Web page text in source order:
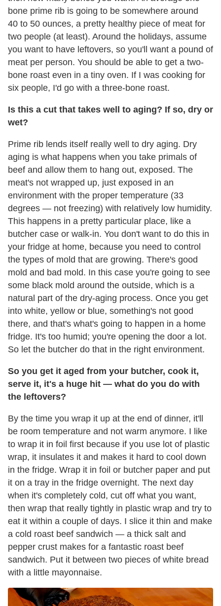
bone prime rib is going to be somewhere around
40 to 50 ounces, a pretty healthy piece of meat for
two people (at least). Around the holidays, assume
you want to have leftovers, so you'll want a pound of
meat per person. You should be able to get a two-
bone roast even in a tiny oven. If I was cooking for
six people, I'd go with a three-bone roast.
Is this a cut that takes well to aging? If so, dry or
wet?
Prime rib lends itself really well to dry aging. Dry
aging is what happens when you take primals of
beef and allow them to hang out, exposed. The
meat's not wrapped up, just exposed in an
environment with the proper temperature (33
degrees — not freezing) with relatively low humidity.
This happens in a pretty particular place, like a
butcher case or walk-in. You don't want to do this in
your fridge at home, because you need to control
the types of mold that are growing. There's good
mold and bad mold. In this case you're going to see
some black mold around the outside, which is a
natural part of the dry-aging process. Once you get
into white, yellow or blue, something's not good
there, and that's what's going to happen in a home
fridge. It's too humid; you're opening the door a lot.
So let the butcher do that in the right environment.
So you get it aged from your butcher, cook it,
serve it, it's a huge hit — what do you do with
the leftovers?
By the time you wrap it up at the end of dinner, it'll
be room temperature and not warm anymore. I like
to wrap it in foil first because if you use lot of plastic
wrap, it insulates it and makes it hard to cool down
in the fridge. Wrap it in foil or butcher paper and put
it on a tray in the fridge overnight. The next day
when it's completely cold, cut off what you want,
then wrap that really tightly in plastic wrap and try to
eat it within a couple of days. I slice it thin and make
a cold roast beef sandwich — a thick salt and
pepper crust makes for a fantastic roast beef
sandwich. Put it between two pieces of white bread
with a little mayonnaise.